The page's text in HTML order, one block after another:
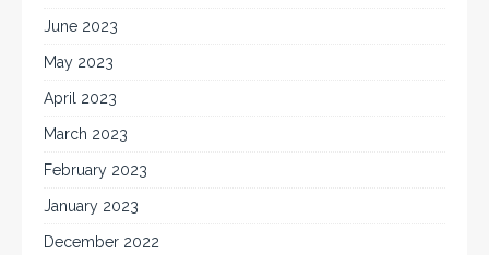
June 2023
May 2023
April 2023
March 2023
February 2023
January 2023
December 2022